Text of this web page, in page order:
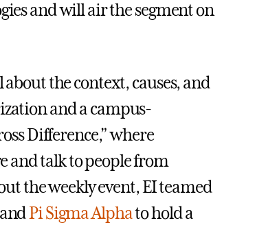
and will air the segment on
the context, causes, and
and a campus-
Difference,” where
and talk to people from
the weekly event, EI teamed
Pi Sigma Alphato hold a